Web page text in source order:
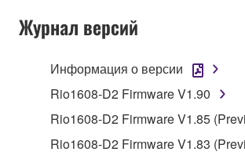
manner that might infringe third
to other third party proprietary
you have permission from the
entitled to use.
Журнал версий
Информация о версии
Rio1608-D2 Firmware V1.90
Rio1608-D2 Firmware V1.85
Rio1608-D2 Firmware V1.83